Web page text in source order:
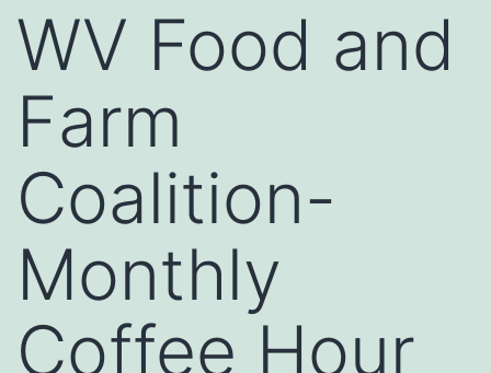
WV Food and
Farm
Coalition-
Monthly
Coffee Hour